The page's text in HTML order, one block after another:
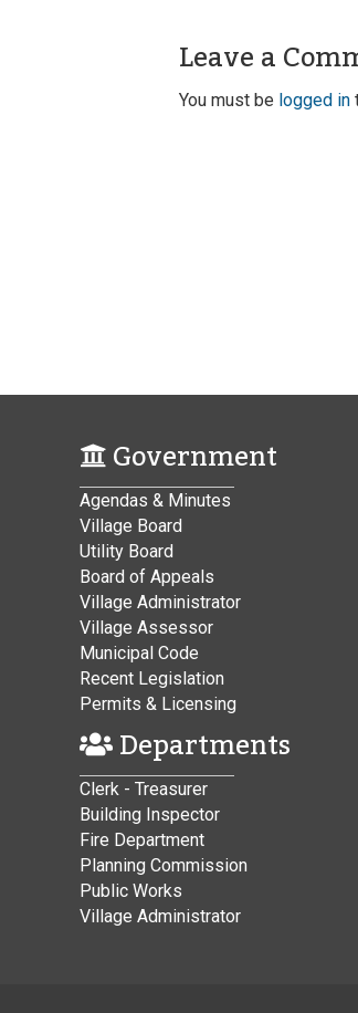
Leave a
You must be logged in
Government
Agendas & Minutes
Village Board
Utility Board
Board of Appeals
Village Administrator
Village Assessor
Municipal Code
Recent Legislation
Permits & Licensing
Departments
Clerk - Treasurer
Building Inspector
Fire Department
Planning Commission
Public Works
Village Administrator